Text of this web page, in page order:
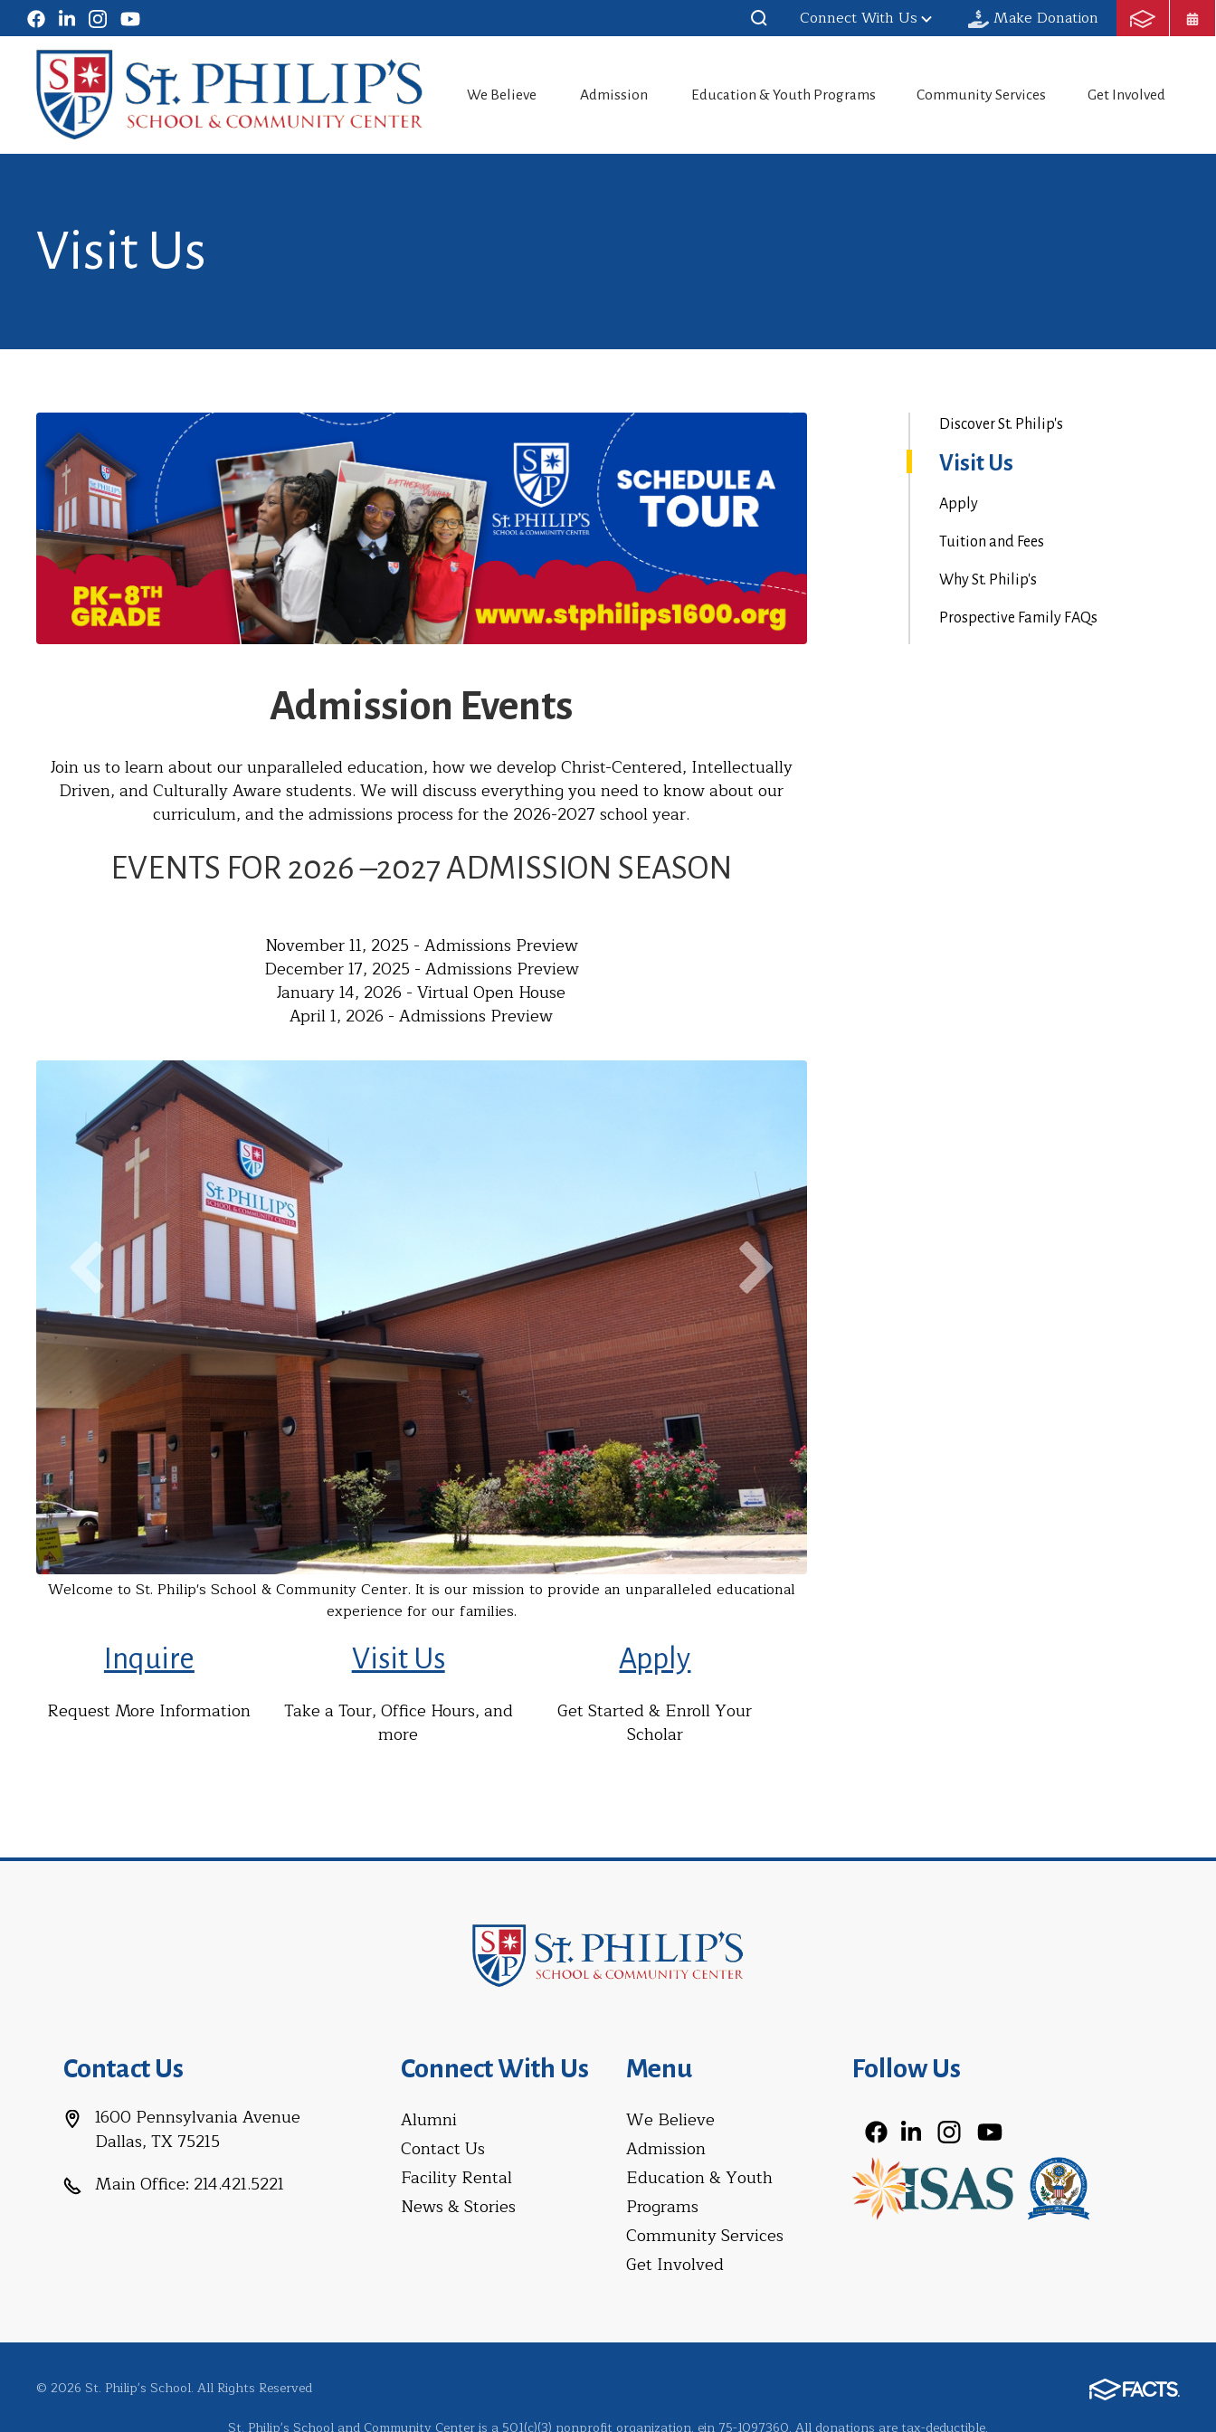
Connect With Us Make Donation
We Believe Admission Education & Youth Programs Community Services Get Involved
Visit Us
Admission Events
Join us to learn about our unparalleled education, how we develop Christ-Centered, Intellectually
Driven, and Culturally Aware students. We will discuss everything you need to know about our
curriculum, and the admissions process for the 2026-2027 school year.
EVENTS FOR 2026 –2027 ADMISSION SEASON
November 11, 2025 - Admissions Preview
December 17, 2025 - Admissions Preview
January 14, 2026 - Virtual Open House
April 1, 2026 - Admissions Preview
Welcome to St. Philip's School & Community Center. It is our mission to provide an unparalleled educational
experience for our families.
Inquire
Request More Information
Visit Us
Take a Tour, Office Hours, and
more
Apply
Get Started & Enroll Your
Scholar
Discover St. Philip's
Visit Us
Apply
Tuition and Fees
Why St. Philip's
Prospective Family FAQs
Contact Us
1600 Pennsylvania Avenue
Dallas, TX 75215
Main Office: 214.421.5221
Connect With Us
Alumni
Contact Us
Facility Rental
News & Stories
Menu
We Believe
Admission
Education & Youth
Programs
Community Services
Get Involved
Follow Us
© 2026 St. Philip's School. All Rights Reserved